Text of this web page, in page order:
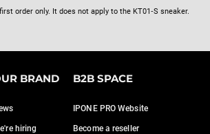
order only. It does not apply to the KT01‑S sneaker.
BRAND
hiring
B2B SPACE
IPONE PRO Website
Become a reseller